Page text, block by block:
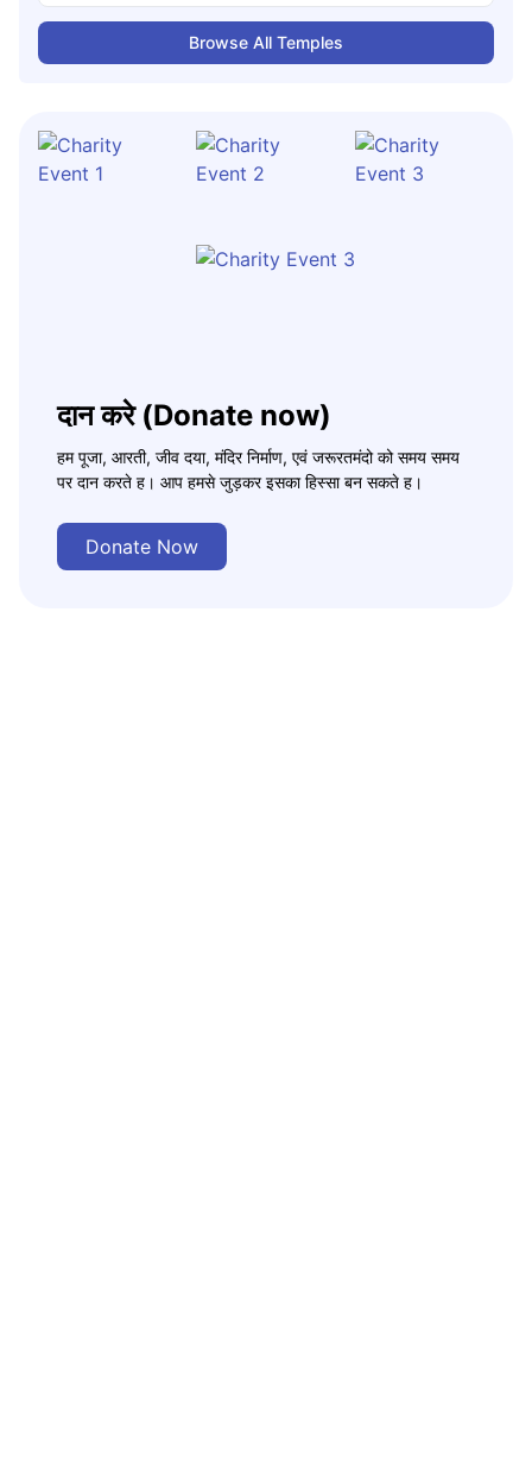
Browse All Temples
दान करे (Donate now)
हम पूजा, आरती, जीव दया, मंदिर निर्माण, एवं जरूरतमंदो को समय समय
पर दान करते ह। आप हमसे जुड़कर इसका हिस्सा बन सकते ह।
Donate Now